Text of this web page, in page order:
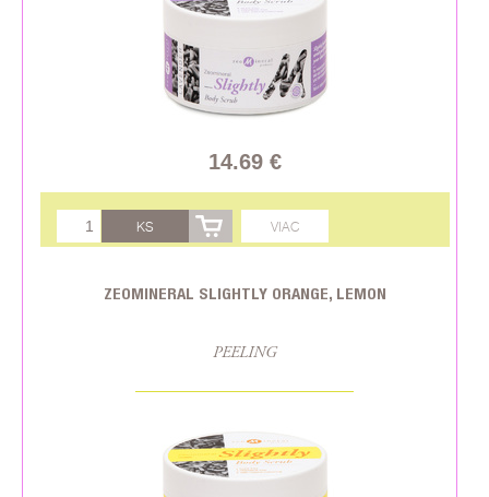
14.69 €
KS VIAC
ZEOMINERAL SLIGHTLY ORANGE, LEMON
PEELING